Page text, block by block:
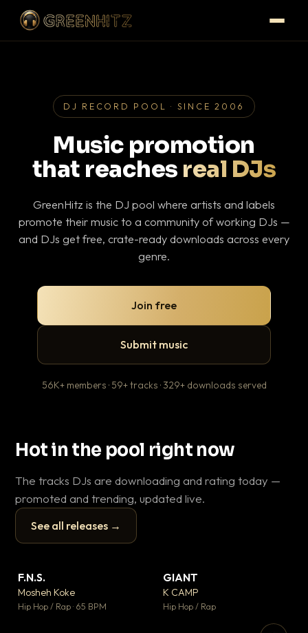
DJ RECORD POOL · SINCE 2006
Music promotion
that reaches real DJs
GreenHitz is the DJ pool where artists and labels
promote their music to a community of working DJs —
and DJs get free, crate-ready downloads across every
genre.
Join free
Submit music
56K+ members · 59+ tracks · 329+ downloads served
Hot in the pool right now
The tracks DJs are downloading and rating today —
promoted and trending, updated live.
See all releases →
▶
F.N.S.
Mosheh Koke
Hip Hop / Rap · 65 BPM
GIANT
K CAMP
Hip Hop / Rap